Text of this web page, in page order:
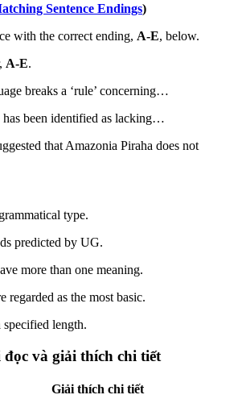
Sentence Endings)
with the correct ending, A-E, below.
A-E.
breaks a ‘rule’ concerning…
has been identified as lacking…
that Amazonia Piraha does not
type.
predicted by UG.
more than one meaning.
regarded as the most basic.
specified length.
và giải thích chi tiết
Giải thích chi tiết